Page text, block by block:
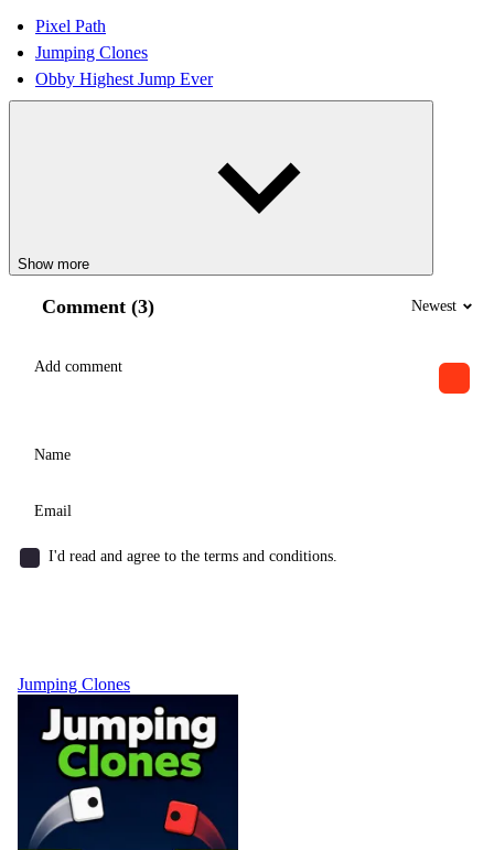
Pixel Path
Jumping Clones
Obby Highest Jump Ever
Show more
Comment (3) Newest
I'd read and agree to the terms and conditions.
Jumping Clones